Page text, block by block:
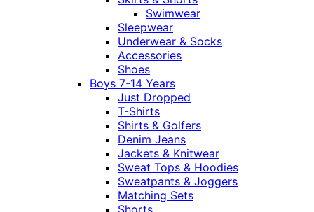
Swimwear
Sleepwear
Underwear & Socks
Accessories
Shoes
Boys 7-14 Years
Just Dropped
T-Shirts
Shirts & Golfers
Denim Jeans
Jackets & Knitwear
Sweat Tops & Hoodies
Sweatpants & Joggers
Matching Sets